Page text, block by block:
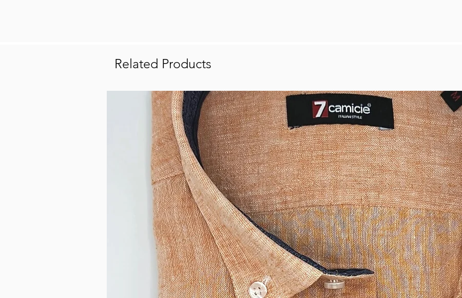
Related Products